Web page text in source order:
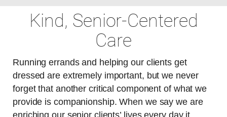
Kind, Senior-Centered
Care
Running errands and helping our clients get
dressed are extremely important, but we never
forget that another critical component of what we
provide is companionship. When we say we are
enriching our senior clients’ lives every day it